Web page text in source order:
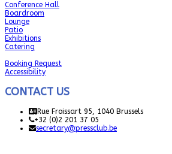
Conference Hall
Boardroom
Lounge
Patio
Exhibitions
Catering
Booking Request
Accessibility
CONTACT US
Rue Froissart 95, 1040 Brussels
+32 (0)2 201 37 05
secretary@pressclub.be